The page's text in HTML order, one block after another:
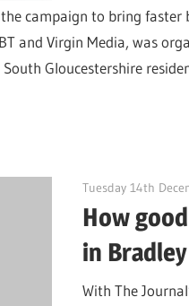
campaign to bring
and Virgin Media, was
Gloucestershire
Tuesday 14th
How
in
With The